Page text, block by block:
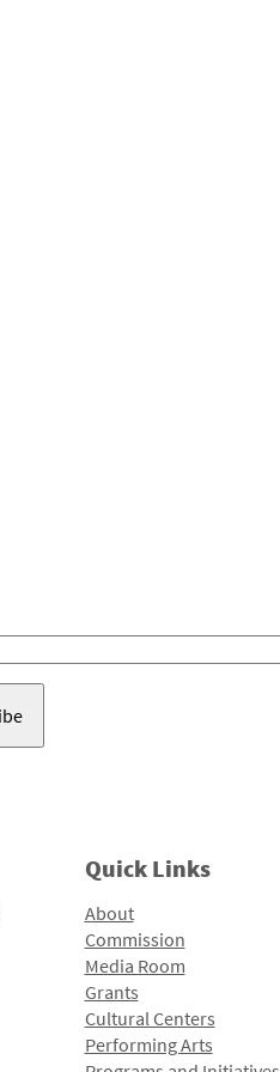
Quick Links
About
Commission
Media Room
Grants
Cultural Centers
Performing Arts